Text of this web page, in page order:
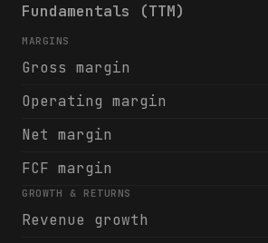
Galaxy Digital (GLXY)
Fundamentals (TTM)
MARGINS
Gross margin
Operating margin
Net margin
FCF margin
GROWTH & RETURNS
Revenue growth